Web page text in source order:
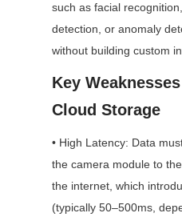
such as facial
detection, or anomaly
without building custom
Key
Cloud Storage
• High Latency: Data
the camera module to
the internet, which
(typically 50–500ms,